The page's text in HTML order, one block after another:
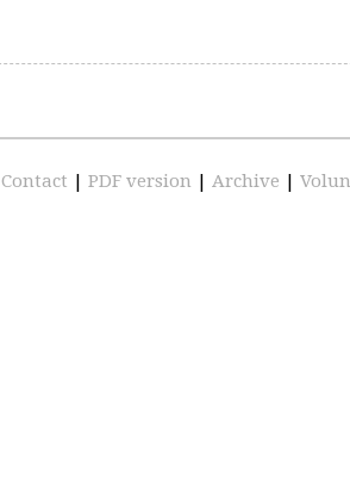
Contact | PDF version | Archive |